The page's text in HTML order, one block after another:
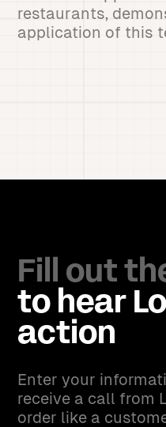
restaurants,
application of this
Fill out
to hear
action
Enter your
receive a call from
order like a